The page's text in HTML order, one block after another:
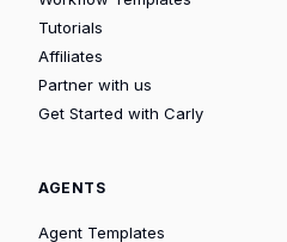
Tutorials
Affiliates
Partner with us
Get Started with Carly
AGENTS
Agent Templates